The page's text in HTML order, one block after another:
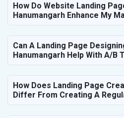
How Do Website Landing
Hanumangarh Enhance My
Can A Landing Page
Hanumangarh Help With A/B
How Does Landing Page
Differ From Creating A